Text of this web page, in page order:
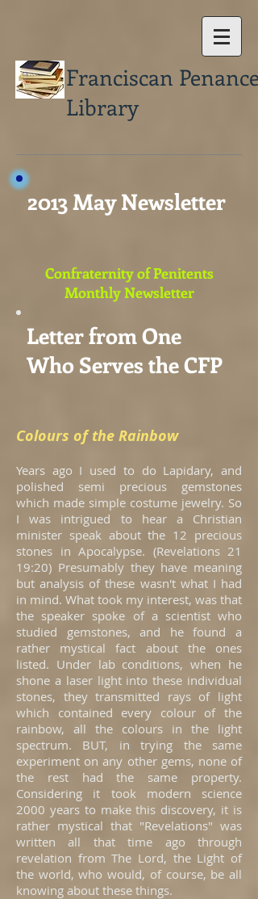
Franciscan Penance
Library
2013 May Newsletter
Confraternity of Penitents
Monthly Newsletter
Letter from One
Who Serves the CFP
Colours of the Rainbow
Years ago I used to do Lapidary, and
polished semi precious gemstones
which made simple costume jewelry. So
I was intrigued to hear a Christian
minister speak about the 12 precious
stones in Apocalypse. (Revelations 21
19:20) Presumably they have meaning
but analysis of these wasn't what I had
in mind. What took my interest, was that
the speaker spoke of a scientist who
studied gemstones, and he found a
rather mystical fact about the ones
listed. Under lab conditions, when he
shone a laser light into these individual
stones, they transmitted rays of light
which contained every colour of the
rainbow, all the colours in the light
spectrum. BUT, in trying the same
experiment on any other gems, none of
the rest had the same property.
Considering it took modern science
2000 years to make this discovery, it is
rather mystical that "Revelations" was
written all that time ago through
revelation from The Lord, the Light of
the world, who would, of course, be all
knowing about these things.